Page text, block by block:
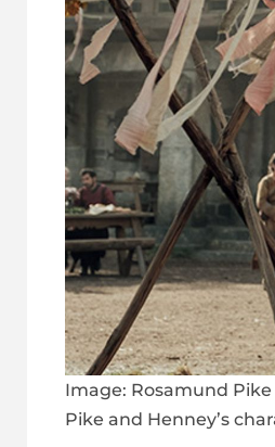
Image: Rosamund
Pike and Henney’s